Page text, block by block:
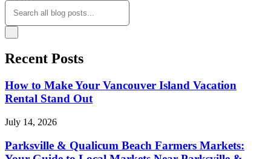
Recent Posts
How to Make Your Vancouver Island Vacation
Rental Stand Out
July 14, 2026
Parksville & Qualicum Beach Farmers Markets: